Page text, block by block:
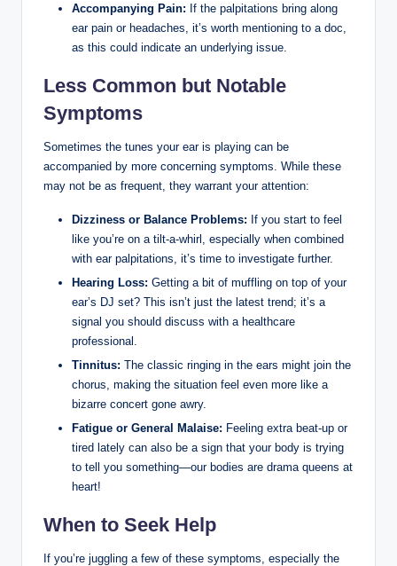
Accompanying Pain: If the palpitations bring along
ear pain or headaches, it’s worth mentioning to a doc,
as this could indicate an underlying issue.
Less Common but Notable
Symptoms
Sometimes the tunes your ear is playing can be
accompanied by more concerning symptoms. While these
may not be as frequent, they warrant your attention:
Dizziness or Balance Problems: If you start to feel
like you’re on a tilt-a-whirl, especially when combined
with ear palpitations, it’s time to investigate further.
Hearing Loss: Getting a bit of muffling on top of your
ear’s DJ set? This isn’t just the latest trend; it’s a
signal you should discuss with a healthcare
professional.
Tinnitus: The classic ringing in the ears might join the
chorus, making the situation feel even more like a
bizarre concert gone awry.
Fatigue or General Malaise: Feeling extra beat-up or
tired lately can also be a sign that your body is trying
to tell you something—our bodies are drama queens at
heart!
When to Seek Help
If you’re juggling a few of these symptoms, especially the